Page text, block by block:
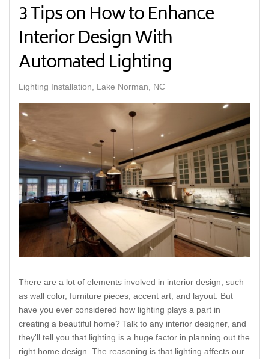
3 Tips on How to Enhance
Interior Design With
Automated Lighting
Lighting Installation, Lake Norman, NC
There are a lot of elements involved in interior design, such
as wall color, furniture pieces, accent art, and layout. But
have you ever considered how lighting plays a part in
creating a beautiful home? Talk to any interior designer, and
they'll tell you that lighting is a huge factor in planning out the
right home design. The reasoning is that lighting affects our